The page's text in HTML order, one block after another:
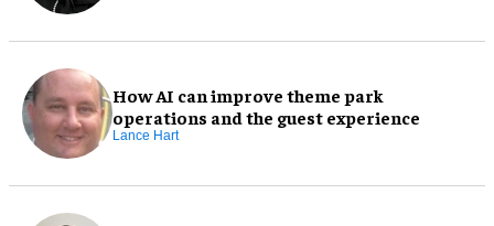
How AI can improve theme park
operations and the guest experience
Lance Hart